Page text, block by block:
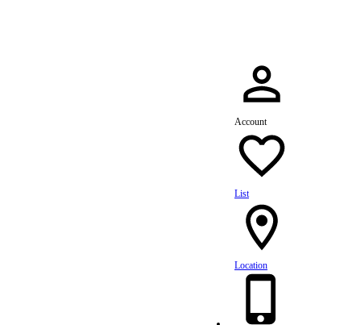
Account
List
Location